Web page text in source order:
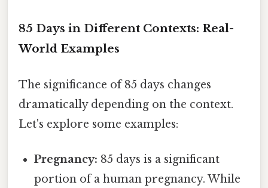
85 Days in Different Contexts: Real-
World Examples
The significance of 85 days changes
dramatically depending on the context.
Let's explore some examples:
Pregnancy: 85 days is a significant
portion of a human pregnancy. While